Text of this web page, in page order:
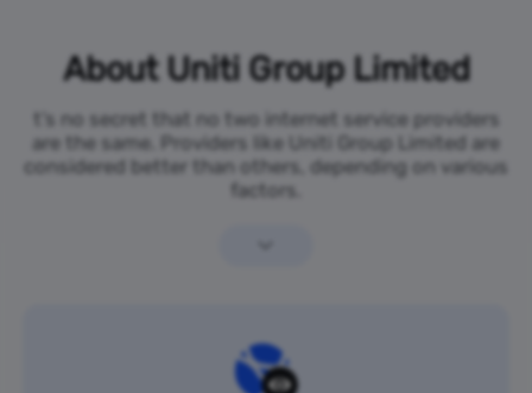
About Uniti Group Limited
t’s no secret that no two internet service providers
are the same. Providers like Uniti Group Limited are
considered better than others, depending on various
factors.